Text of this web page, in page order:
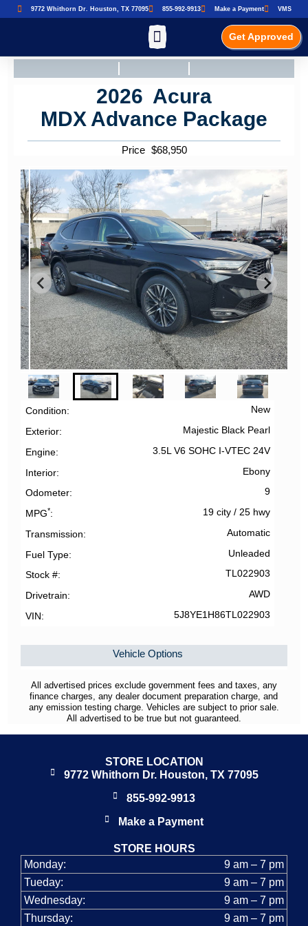
9772 Whithorn Dr. Houston, TX 77095 855-992-9913 Make a Payment VMS
Get Approved
2026 Acura
MDX Advance Package
Price $68,950
Condition New
Exterior Majestic Black Pearl
Engine 3.5L V6 SOHC I-VTEC 24V
Interior Ebony
Odometer 9
MPG* 19 city/ 25 hwy
Transmission Automatic
Fuel Type Unleaded
Stock # TL022903
Drivetrain AWD
VIN 5J8YE1H86TL022903
Vehicle Options
All advertised prices exclude government fees and taxes, any
finance charges, any dealer document preparation charge, and
any emission testing charge. Vehicles are subject to prior sale.
All advertised to be true but not guaranteed.
STORE LOCATION
9772 Whithorn Dr. Houston, TX 77095
855-992-9913
Make a Payment
STORE HOURS
Monday:
9 am – 7 pm
Tueday:
9 am – 7 pm
Wednesday:
9 am – 7 pm
Thursday:
9 am – 7 pm